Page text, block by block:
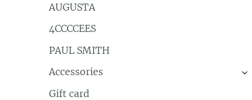
AUGUSTA
4CCCCEES
PAUL SMITH
Accessories
›
Gift card